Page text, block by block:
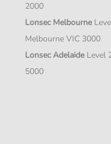
2000
Lonsec Melbourne
Melbourne VIC 3000
Lonsec AdelaideLevel
5000